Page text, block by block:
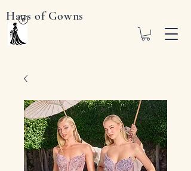
Haus of Gowns